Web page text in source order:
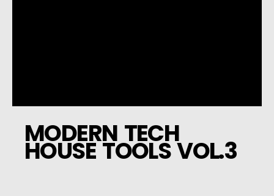
MODERN TECH
HOUSE TOOLS VOL.3